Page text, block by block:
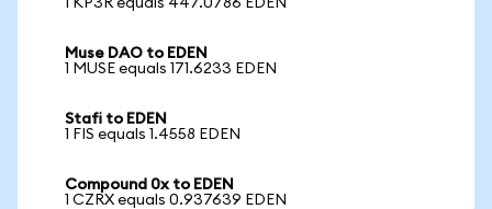
1 KP3R equals 447.0786 EDEN
Muse DAO to EDEN
1 MUSE equals 171.6233 EDEN
Stafi to EDEN
1 FIS equals 1.4558 EDEN
Compound 0x to EDEN
1 CZRX equals 0.937639 EDEN